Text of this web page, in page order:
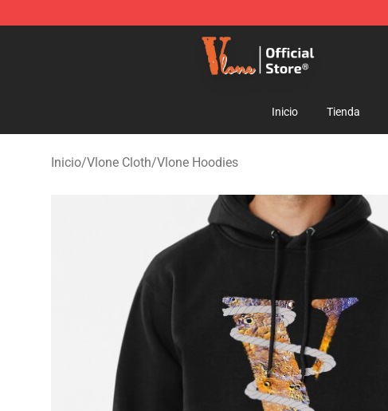
Vlone Shop - Official Vlone Merchandise Store
Inicio Tienda
Inicio/Vlone Cloth/Vlone Hoodies